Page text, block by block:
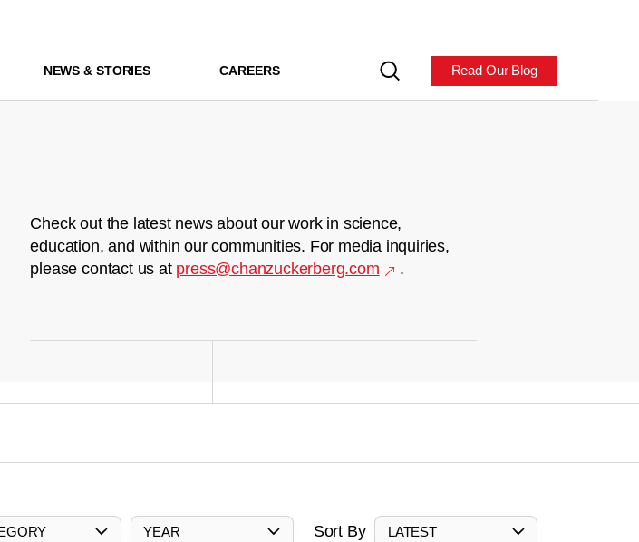
NEWS & STORIES CAREERS Read Our Blog
Check out the latest news about our work in science,
education, and within our communities. For media inquiries,
please contact us at press@chanzuckerberg.com .
YEAR Sort By LATEST